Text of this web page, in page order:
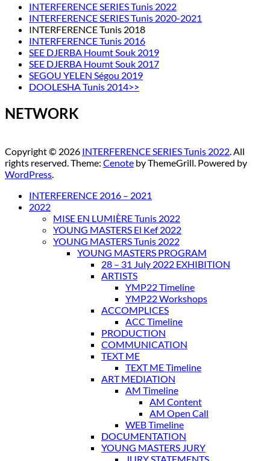
INTERFERENCE SERIES Tunis 2022
INTERFERENCE SERIES Tunis 2020-2021
INTERFERENCE Tunis 2018
INTERFERENCE Tunis 2016
SEE DJERBA Houmt Souk 2019
SEE DJERBA Houmt Souk 2017
SEGOU YELEN Ségou 2019
DOOLESHA Tunis 2014>>
NETWORK
Copyright © 2026 INTERFERENCE SERIES Tunis 2022. All
rights reserved. Theme: Cenote by ThemeGrill. Powered by
WordPress.
INTERFERENCE 2016 – 2021
2022
MISE EN LUMIÈRE Tunis 2022
YOUNG MASTERS El Kef 2022
YOUNG MASTERS Tunis 2022
YOUNG MASTERS PROGRAM
28 – 31 July 2022 EXHIBITION
ARTISTS
YMP22 Timeline
YMP22 Workshops
ACCOMPLICES
ACC Timeline
PRODUCTION
COMMUNICATION
TEXT ME
TEXT ME Timeline
ART MEDIATION
AM Timeline
AM Content
AM Open Call
WEB Timeline
DOCUMENTATION
YOUNG MASTERS JURY